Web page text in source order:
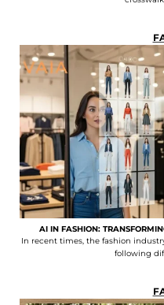
AI IN FASHION:
In recent times, the fashion
following